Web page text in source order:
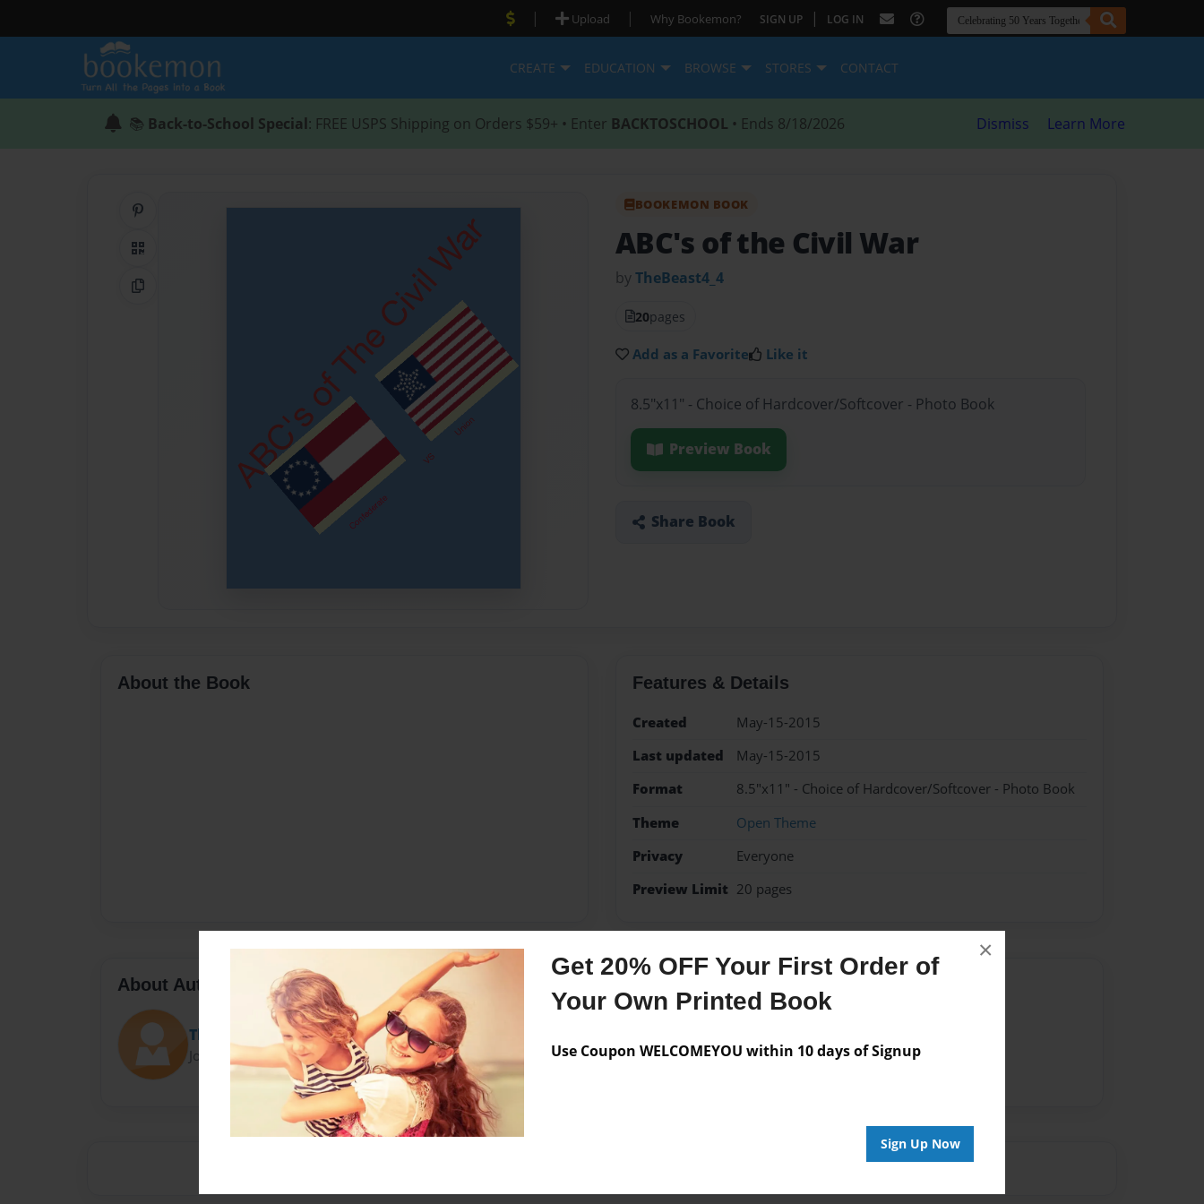
Get 20% OFF Your First Order of
Your Own Printed Book
Use Coupon WELCOMEYOU within 10 days of Signup
Sign Up Now
×
| Upload | Why Bookemon? SIGN UP | LOG IN
CREATE EDUCATION BROWSE STORES CONTACT
📚 Back-to-School Special: FREE USPS Shipping on Orders $59+ • Enter BACKTOSCHOOL • Ends 8/18/2026 Dismiss Learn More
QR Code
Copy Link
BOOKEMON BOOK
ABC's of the Civil War
byTheBeast4_4
20pages
Add as a Favorite Like it
8.5"x11" - Choice of Hardcover/Softcover - Photo Book
Preview Book
Share Book
About the Book Features & Details
Created
May-15-2015
Last updated
May-15-2015
Format
8.5"x11" - Choice of Hardcover/Softcover - Photo Book
Theme
Open Theme
Privacy
Everyone
Preview Limit 20 pages
About Author
TheBeast4_4
Joined: May-11-2015